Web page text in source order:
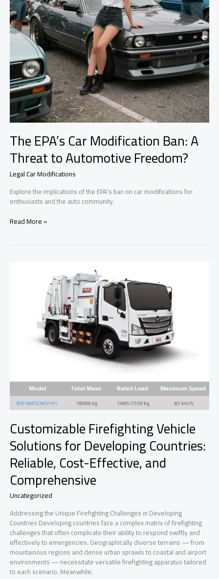
The EPA’s Car Modification Ban: A
Threat to Automotive Freedom?
Legal Car Modifications
Explore the implications of the EPA’s ban on car modifications for
enthusiasts and the auto community.
The
Read More »
Customizable Firefighting Vehicle
Solutions for Developing Countries:
Reliable, Cost-Effective, and
Comprehensive
Uncategorized
Addressing the Unique Firefighting Challenges in Developing
Countries Developing countries face a complex matrix of firefighting
challenges that often complicate their ability to respond swiftly and
effectively to emergencies. Geographically diverse terrains — from
mountainous regions and dense urban sprawls to coastal and airport
environments — necessitate versatile firefighting apparatus tailored
to each scenario. Meanwhile,